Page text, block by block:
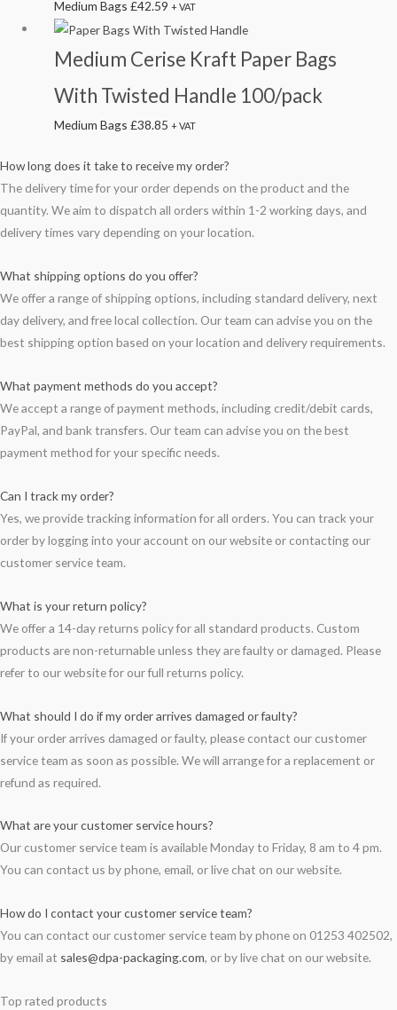
Medium Bags£42.59 + VAT
Medium Cerise Kraft Paper Bags
With Twisted Handle 100/pack
Medium Bags£38.85 + VAT
How long does it take to receive my order?
The delivery time for your order depends on the product and the
quantity. We aim to dispatch all orders within 1-2 working days, and
delivery times vary depending on your location.
What shipping options do you offer?
We offer a range of shipping options, including standard delivery, next
day delivery, and free local collection. Our team can advise you on the
best shipping option based on your location and delivery requirements.
What payment methods do you accept?
We accept a range of payment methods, including credit/debit cards,
PayPal, and bank transfers. Our team can advise you on the best
payment method for your specific needs.
Can I track my order?
Yes, we provide tracking information for all orders. You can track your
order by logging into your account on our website or contacting our
customer service team.
What is your return policy?
We offer a 14-day returns policy for all standard products. Custom
products are non-returnable unless they are faulty or damaged. Please
refer to our website for our full returns policy.
What should I do if my order arrives damaged or faulty?
If your order arrives damaged or faulty, please contact our customer
service team as soon as possible. We will arrange for a replacement or
refund as required.
What are your customer service hours?
Our customer service team is available Monday to Friday, 8 am to 4 pm.
You can contact us by phone, email, or live chat on our website.
How do I contact your customer service team?
You can contact our customer service team by phone on 01253 402502,
by email at sales@dpa-packaging.com, or by live chat on our website.
Top rated products